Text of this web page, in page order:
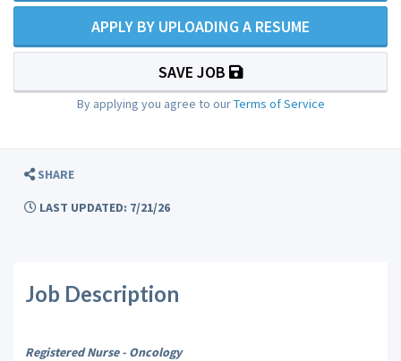
APPLY BY UPLOADING A RESUME
SAVE JOB
By applying you agree to ourTerms of Service
SHARE
LAST UPDATED: 7/21/26
Job Description
Registered Nurse - Oncology